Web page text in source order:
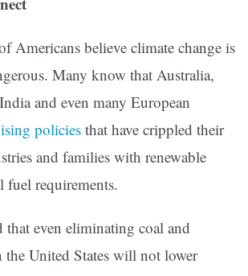
Americans believe climate change is
Many know that Australia,
and even many European
policies that have crippled their
and families with renewable
fuel requirements.
that even eliminating coal and
the United States will not lower